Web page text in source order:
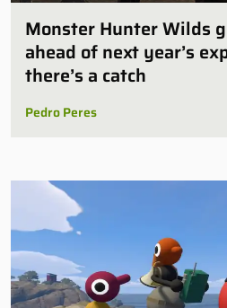
Monster Hunter Wilds
ahead of next year’s
there’s a catch
Pedro Peres